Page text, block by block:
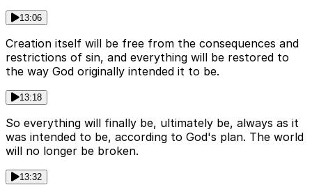
13:06
Creation itself will be free from the consequences and
restrictions of sin, and everything will be restored to
the way God originally intended it to be.
13:18
So everything will finally be, ultimately be, always as it
was intended to be, according to God's plan. The world
will no longer be broken.
13:32